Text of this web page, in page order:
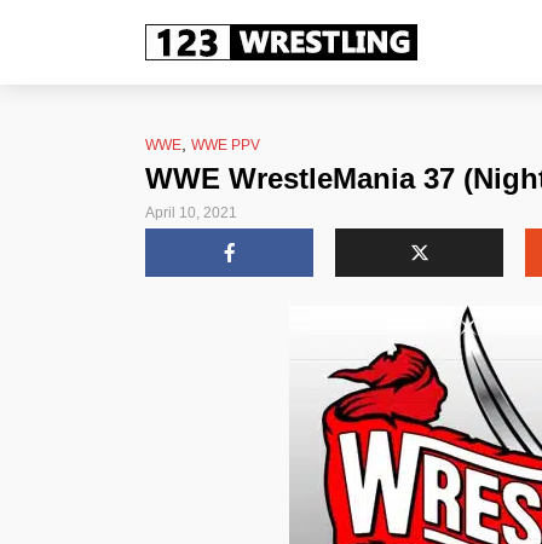
WWE WWE PPV
WWE WrestleMania 37
April 10, 2021